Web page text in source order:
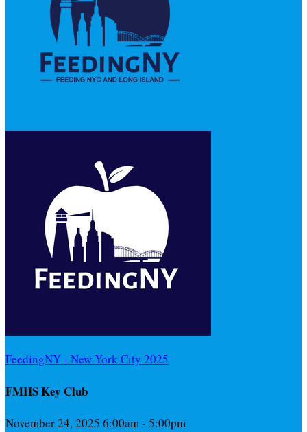
FeedingNY - New York City 2025
FMHS Key Club
November 24, 2025 6:00am - 5:00pm